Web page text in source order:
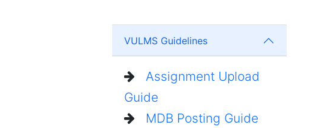
VULMS Guidelines
Assignment Upload
Guide
MDB Posting Guide